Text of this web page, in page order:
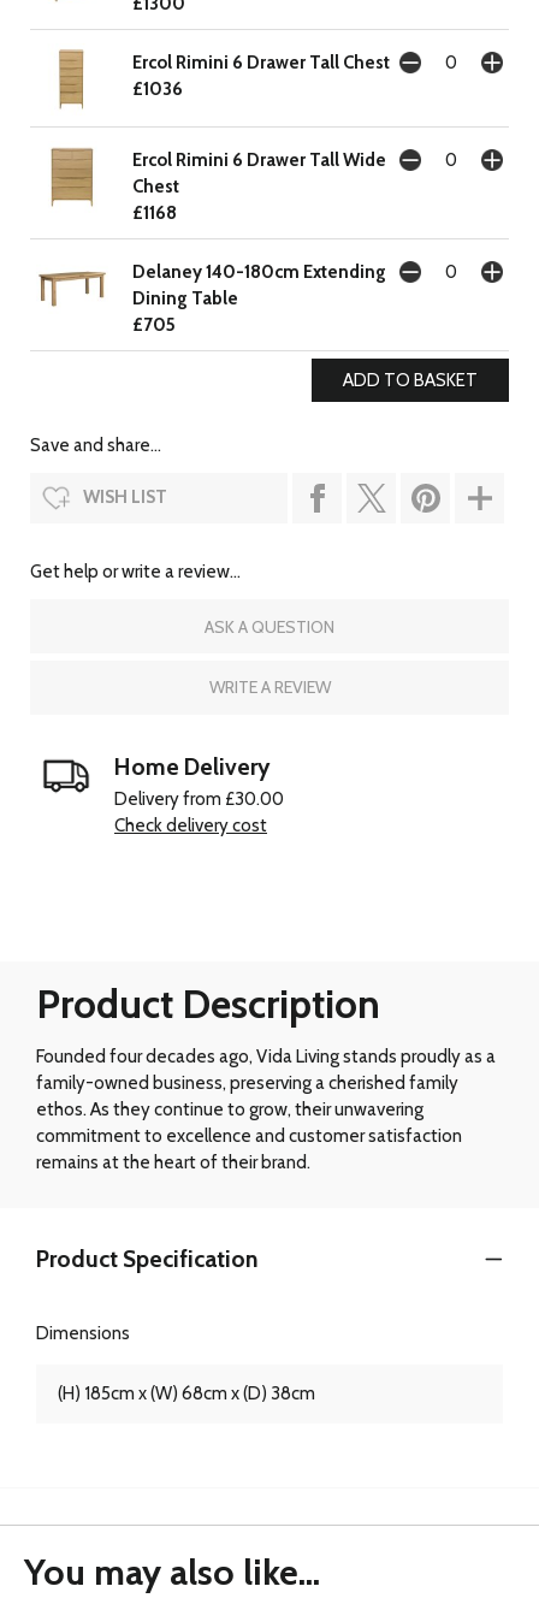
Ercol Rimini 6 Drawer Tall Chest
£1036
Ercol Rimini 6 Drawer Tall Wide
Chest
£1168
Delaney 140-180cm Extending
Dining Table
£705
Save and share...
WISH LIST
Get help or write a review...
ASK A QUESTION
WRITE A REVIEW
Home Delivery
Delivery from £30.00
Check delivery cost
Product Description
Founded four decades ago, Vida Living stands proudly as a
family-owned business, preserving a cherished family
ethos. As they continue to grow, their unwavering
commitment to excellence and customer satisfaction
remains at the heart of their brand.
Product Specification
Dimensions
(H) 185cm x (W) 68cm x (D) 38cm
You may also like...